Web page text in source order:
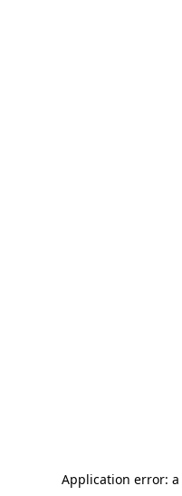
Application error: a